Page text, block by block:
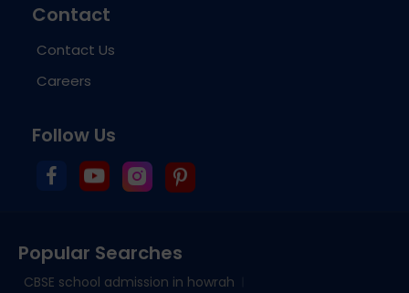
Contact
Contact Us
Careers
Follow Us
Popular Searches
CBSE school admission in howrah